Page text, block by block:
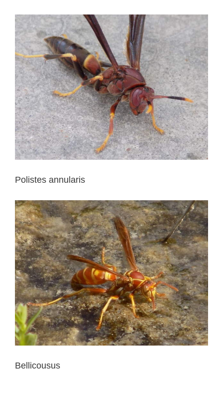
Polistes annularis
Bellicousus